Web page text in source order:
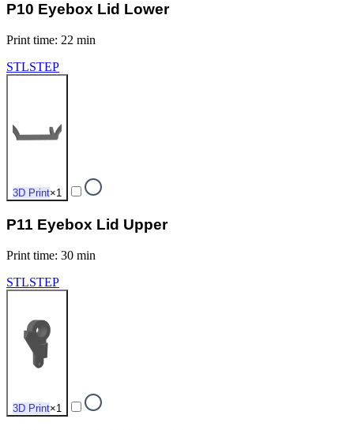
P10 Eyebox Lid Lower
Print time: 22 min
STLSTEP
3D Print×1
P11 Eyebox Lid Upper
Print time: 30 min
STLSTEP
3D Print×1